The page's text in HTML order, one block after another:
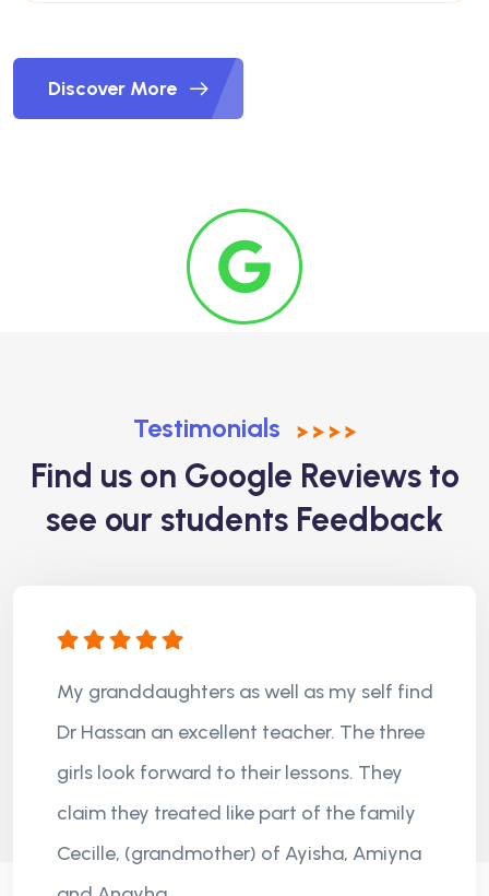
Discover More
Testimonials
Find us on Google Reviews to
see our students Feedback
My granddaughters as well as my self find
Dr Hassan an excellent teacher. The three
girls look forward to their lessons. They
claim they treated like part of the family
Cecille, (grandmother) of Ayisha, Amiyna